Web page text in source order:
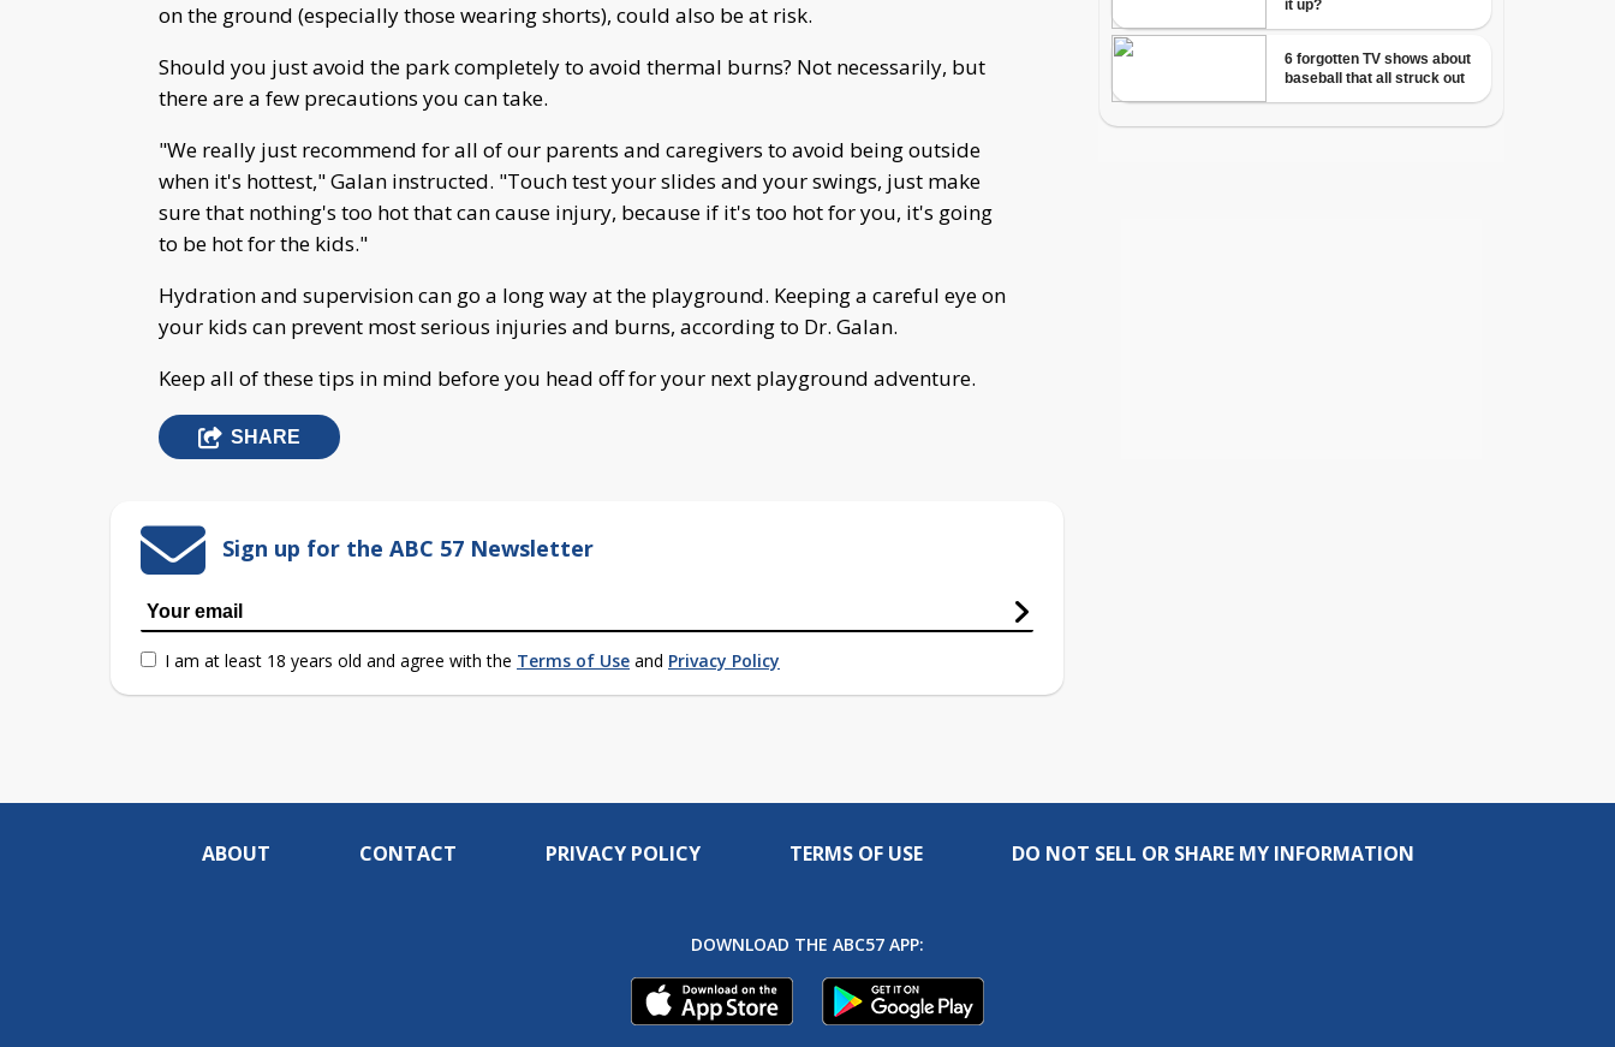
on the ground (especially those wearing shorts), could also be at risk.
Should you just avoid the park completely to avoid thermal burns? Not necessarily, but
there are a few precautions you can take.
"We really just recommend for all of our parents and caregivers to avoid being outside
when it's hottest," Galan instructed. "Touch test your slides and your swings, just make
sure that nothing's too hot that can cause injury, because if it's too hot for you, it's going
to be hot for the kids."
Hydration and supervision can go a long way at the playground. Keeping a careful eye on
your kids can prevent most serious injuries and burns, according to Dr. Galan.
Keep all of these tips in mind before you head off for your next playground adventure.
SHARE
Sign up for the ABC 57 Newsletter
I am at least 18 years old and agree with the Terms of Use and Privacy Policy
ABOUT CONTACT PRIVACY POLICY TERMS OF USE DO NOT SELL OR SHARE MY INFORMATION
DOWNLOAD THE ABC57 APP: